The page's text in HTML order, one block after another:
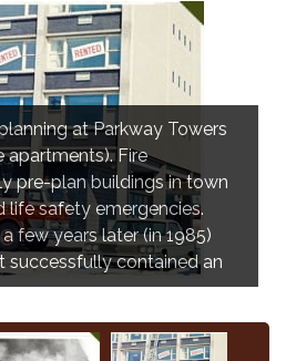
4301 N. Harlem Ave.,
at Parkway Towers
apartments). Fire
pre-plan buildings in town
life safety emergencies.
few years later (in 1985)
successfully contained an